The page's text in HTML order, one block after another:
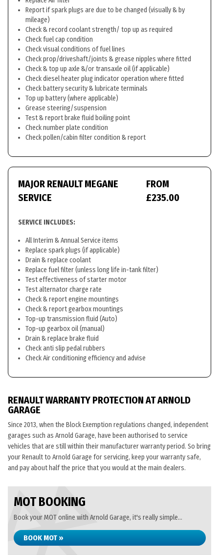
Report if spark plugs are due to be changed (visually & by
mileage)
Check & record coolant strength/ top up as required
Check fuel cap condition
Check visual conditions of fuel lines
Check prop/driveshaft/joints & grease nipples where fitted
Check & top up axle &/or transaxle oil (if applicable)
Check diesel heater plug indicator operation where fitted
Check battery security & lubricate terminals
Top up battery (where applicable)
Grease steering/suspension
Test & report brake fluid boiling point
Check number plate condition
Check pollen/cabin filter condition & report
MAJOR RENAULT MEGANE
SERVICE
FROM
£235.00
SERVICE INCLUDES:
All Interim & Annual Service items
Replace spark plugs (if applicable)
Drain & replace coolant
Replace fuel filter (unless long life in-tank filter)
Test effectiveness of starter motor
Test alternator charge rate
Check & report engine mountings
Check & report gearbox mountings
Top-up transmission fluid (Auto)
Top-up gearbox oil (manual)
Drain & replace brake fluid
Check anti slip pedal rubbers
Check Air conditioning efficiency and advise
RENAULT WARRANTY PROTECTION AT ARNOLD
GARAGE
Since 2013, when the Block Exemption regulations changed, independent
garages such as Arnold Garage, have been authorised to service
vehicles that are still within their manufacturer warranty period. So bring
your Renault to Arnold Garage for servicing, keep your warranty safe,
and pay about half the price that you would at the main dealers.
MOT BOOKING
Book your MOT online with Arnold Garage, it's really simple...
BOOK MOT »